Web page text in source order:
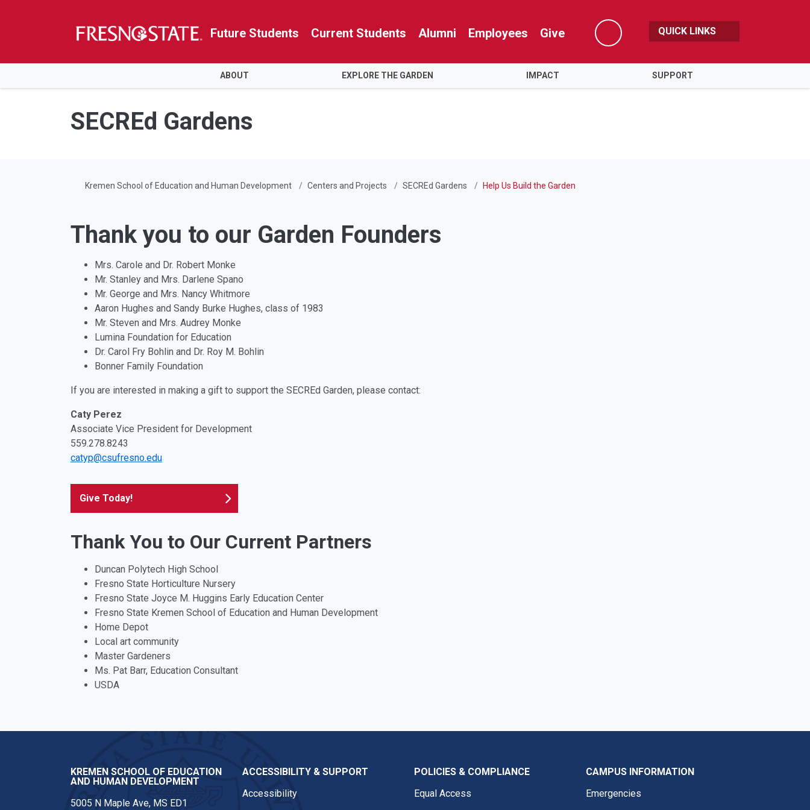
Skip to main content
Skip to main navigation
Skip to footer content
Future Students Current Students Alumni Employees Give
Search
QUICK LINKS
ABOUT EXPLORE THE GARDEN IMPACT SUPPORT
SECREd Gardens
Kremen School of Education and Human Development Centers and Projects SECREd Gardens Help Us Build the Garden
Thank you to our Garden Founders
Mrs. Carole and Dr. Robert Monke
Mr. Stanley and Mrs. Darlene Spano
Mr. George and Mrs. Nancy Whitmore
Aaron Hughes and Sandy Burke Hughes, class of 1983
Mr. Steven and Mrs. Audrey Monke
Lumina Foundation for Education
Dr. Carol Fry Bohlin and Dr. Roy M. Bohlin
Bonner Family Foundation
If you are interested in making a gift to support the SECREd Garden, please contact:
Caty Perez
Associate Vice President for Development
559.278.8243
catyp@csufresno.edu
Give Today!
Thank You to Our Current Partners
Duncan Polytech High School
Fresno State Horticulture Nursery
Fresno State Joyce M. Huggins Early Education Center
Fresno State Kremen School of Education and Human Development
Home Depot
Local art community
Master Gardeners
Ms. Pat Barr, Education Consultant
USDA
KREMEN SCHOOL OF EDUCATION
AND HUMAN DEVELOPMENT
5005 N Maple Ave, MS ED1
ACCESSIBILITY & SUPPORT
Accessibility
POLICIES & COMPLIANCE
Equal Access
CAMPUS INFORMATION
Emergencies